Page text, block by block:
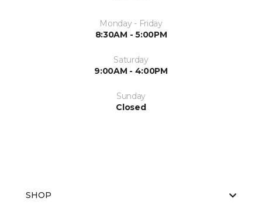
Monday - Friday
8:30AM - 5:00PM
Saturday
9:00AM - 4:00PM
Sunday
Closed
SHOP